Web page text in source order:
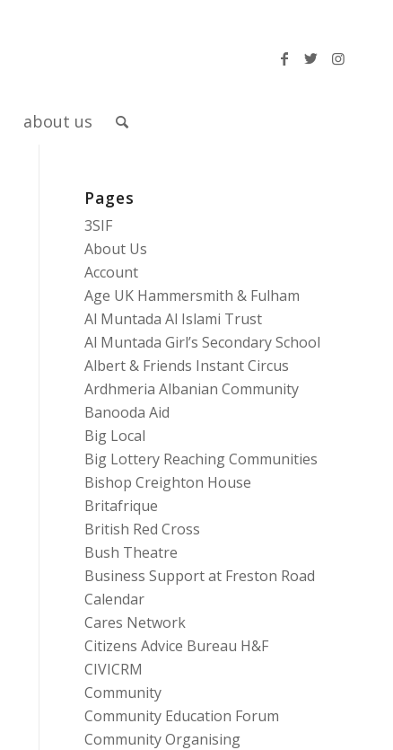
about us
Pages
3SIF
About Us
Account
Age UK Hammersmith & Fulham
Al Muntada Al Islami Trust
Al Muntada Girl’s Secondary School
Albert & Friends Instant Circus
Ardhmeria Albanian Community
Banooda Aid
Big Local
Big Lottery Reaching Communities
Bishop Creighton House
Britafrique
British Red Cross
Bush Theatre
Business Support at Freston Road
Calendar
Cares Network
Citizens Advice Bureau H&F
CIVICRM
Community
Community Education Forum
Community Organising